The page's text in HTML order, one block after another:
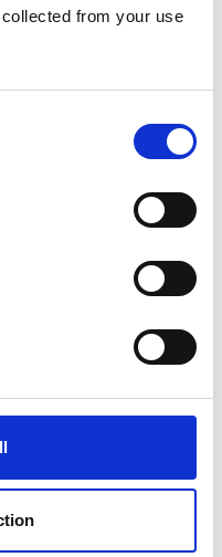
from your use
Launchpad
(UCL) and
institution
testing.
provided by
Catalyst Award
technology
Yucatan Peninsula,
Surrey Docks Farm
Enterprise Fellowship
solutions for
management